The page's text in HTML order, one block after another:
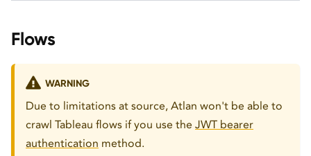
Flows
WARNING
Due to limitations at source, Atlan won't be able to
crawl Tableau flows if you use the JWT bearer
authentication method.